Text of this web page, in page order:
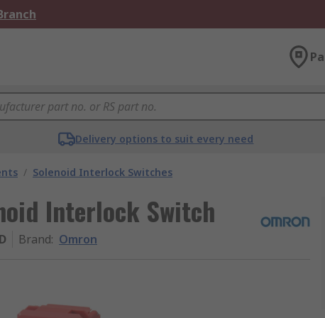
Delivery options to suit every need
/ Solenoid Interlock Switches
Interlock Switch
Brand: Omron